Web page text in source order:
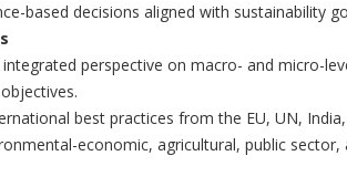
based decisions aligned with sustainability
integrated perspective on macro- and micro-
best practices from the EU, UN,
economic, agricultural, public